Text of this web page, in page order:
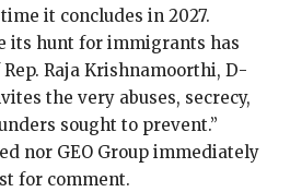
it concludes in 2027.
its hunt for immigrants has
Raja Krishnamoorthi, D-
the very abuses, secrecy,
sought to prevent.”
nor GEO Group immediately
for comment.